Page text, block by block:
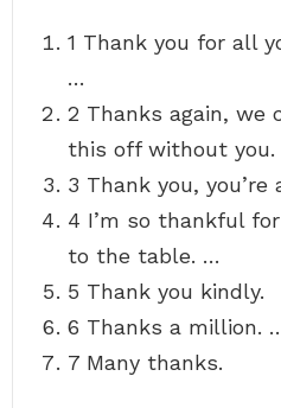
1 Thank you for all
…
2 Thanks again, we
this off without
3 Thank you, you’re
4 I’m so thankful
to the table. …
5 Thank you kindly.
6 Thanks a million.
7 Many thanks.